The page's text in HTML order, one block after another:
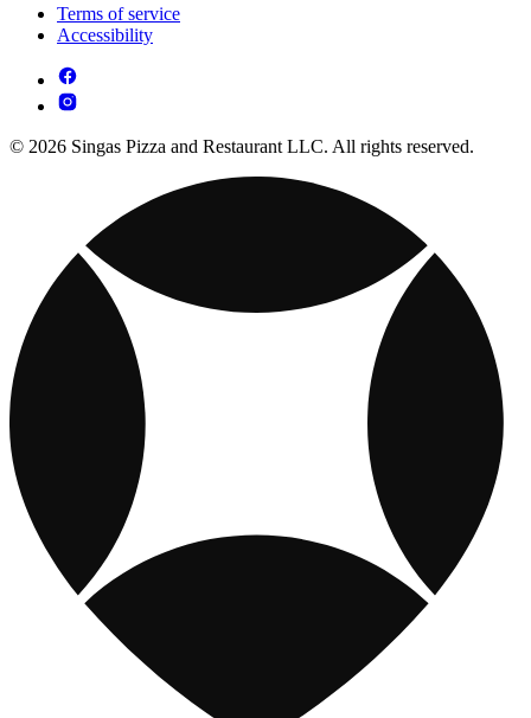
Terms of service
Accessibility
© 2026 Singas Pizza and Restaurant LLC. All rights reserved.